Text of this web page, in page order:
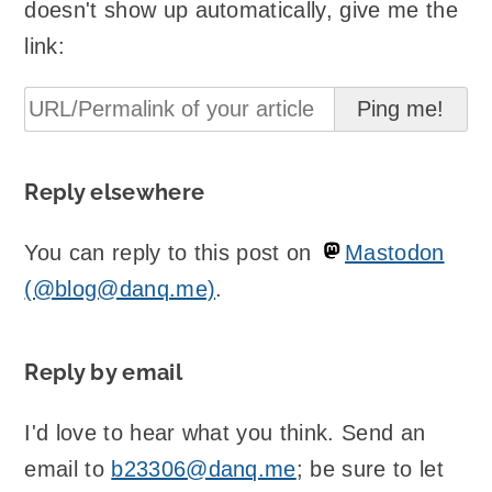
doesn't show up automatically, give me the
link:
Reply elsewhere
You can reply to this post on
Mastodon
(@blog@danq.me).
Reply by email
I'd love to hear what you think. Send an
email to b23306@danq.me; be sure to let